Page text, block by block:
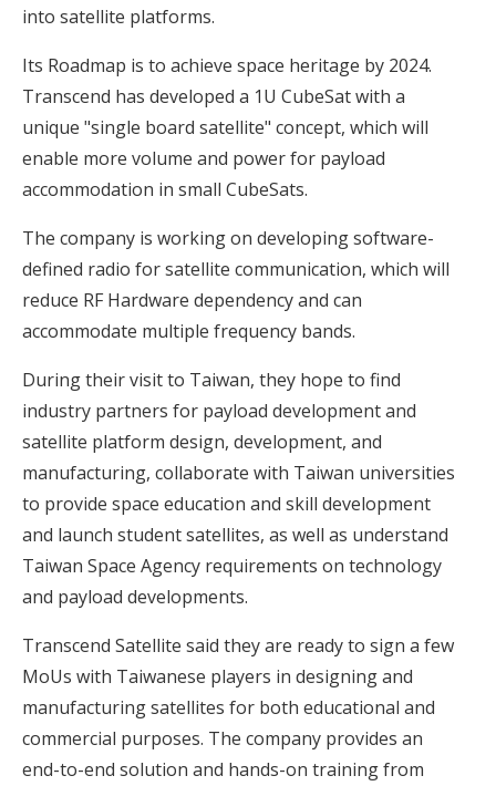
into satellite platforms.
Its Roadmap is to achieve space heritage by 2024.
Transcend has developed a 1U CubeSat with a
unique "single board satellite" concept, which will
enable more volume and power for payload
accommodation in small CubeSats.
The company is working on developing software-
defined radio for satellite communication, which will
reduce RF Hardware dependency and can
accommodate multiple frequency bands.
During their visit to Taiwan, they hope to find
industry partners for payload development and
satellite platform design, development, and
manufacturing, collaborate with Taiwan universities
to provide space education and skill development
and launch student satellites, as well as understand
Taiwan Space Agency requirements on technology
and payload developments.
Transcend Satellite said they are ready to sign a few
MoUs with Taiwanese players in designing and
manufacturing satellites for both educational and
commercial purposes. The company provides an
end-to-end solution and hands-on training from